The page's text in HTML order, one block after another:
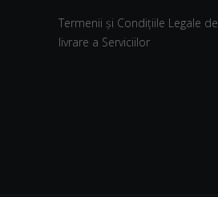
Termenii și Condițiile Legale de
livrare a Serviciilor